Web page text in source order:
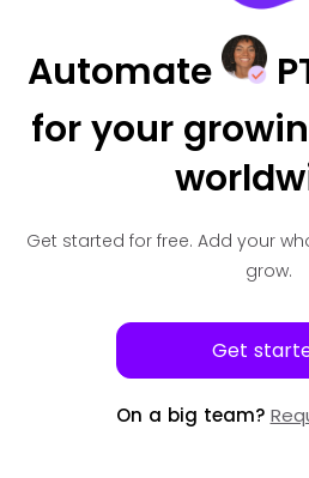
Automate
for your
Get started for free. Add your
grow.
Get
On a big team?